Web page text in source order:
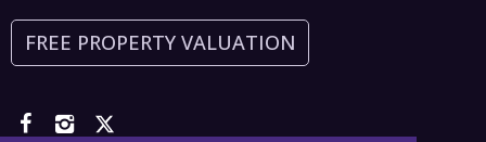
FREE PROPERTY VALUATION